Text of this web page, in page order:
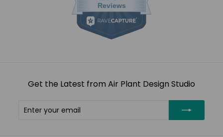
Get the Latest from Air Plant Design Studio
Enter
Subscribe